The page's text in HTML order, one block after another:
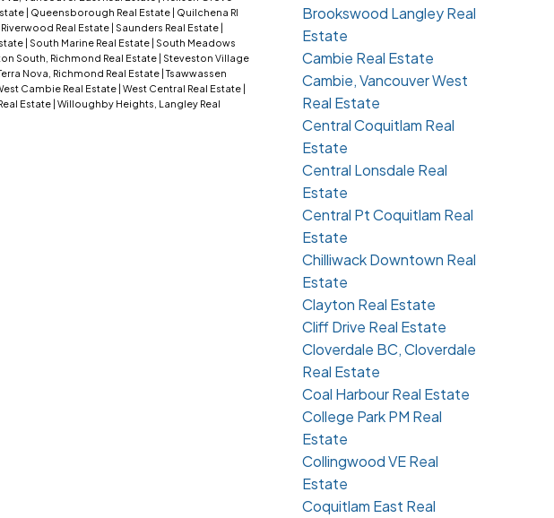
| Queensborough Real Estate | Quilchena RI
Riverwood Real Estate | Saunders Real Estate |
| South Marine Real Estate | South Meadows
South, Richmond Real Estate | Steveston Village
Nova, Richmond Real Estate | Tsawwassen
Cambie Real Estate | West Central Real Estate |
Estate | Willoughby Heights, Langley Real
Brookswood Langley Real
Estate
Cambie Real Estate
Cambie, Vancouver West
Real Estate
Central Coquitlam Real
Estate
Central Lonsdale Real
Estate
Central Pt Coquitlam Real
Estate
Chilliwack Downtown Real
Estate
Clayton Real Estate
Cliff Drive Real Estate
Cloverdale BC, Cloverdale
Real Estate
Coal Harbour Real Estate
College Park PM Real
Estate
Collingwood VE Real
Estate
Coquitlam East Real